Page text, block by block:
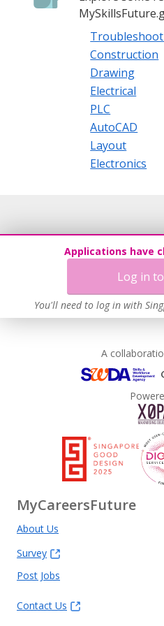
· Fast & Reliable services
Incorporated in September
lives by its motto and vision of
that make recruitment and
its clients. We, at The Blue
methodologies in meeting
recruitment needs and
Construction
Drawing
Electrical
PLC
AutoCAD
Layout
Electronics
Applications have
Log in
You'll need to log in with
A
MyCareersFuture
About Us
Survey
Post Jobs
Contact Us